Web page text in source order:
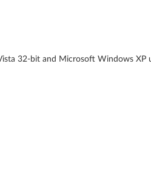
32-bit and Microsoft Windows XP